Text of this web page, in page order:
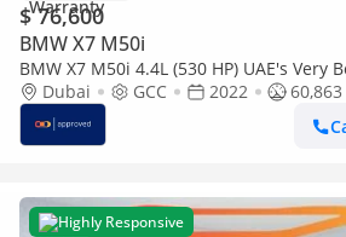
$ 76,600
BMW X7 M50i
BMW X7 M50i 4.4L (530 HP) UAE's Very
3,870 Per Month
Dubai GCC 2022
Highly Responsive